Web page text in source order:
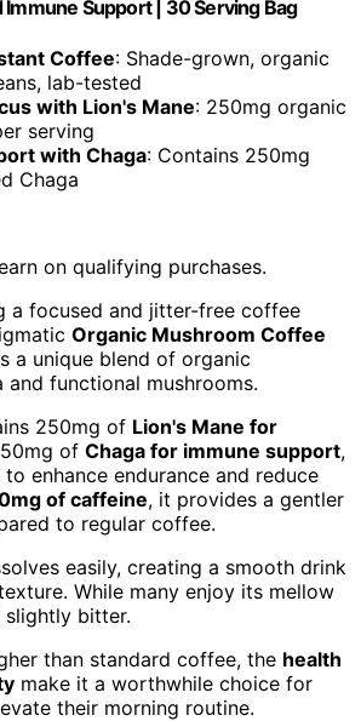
Support | 30 Serving Bag
Coffee: Shade-grown, organic
lab-tested
with Lion's Mane: 250mg organic
serving
with Chaga: Contains 250mg
Chaga
on qualifying purchases.
a focused and jitter-free coffee
Organic Mushroom Coffee
a unique blend of organic
and functional mushrooms.
250mg of Lion's Mane for
of Chaga for immune support,
enhance endurance and reduce
of caffeine, it provides a gentler
to regular coffee.
easily, creating a smooth drink
While many enjoy its mellow
bitter.
than standard coffee, the health
make it a worthwhile choice for
their morning routine.